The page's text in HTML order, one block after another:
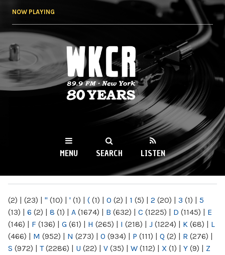
NOW PLAYING
WKCR 89.9FM
NY
MENU SEARCH LISTEN
(2) | (23) | " (10) | ' (1) | ( (1) | 0 (2) | 1 (5) | 2 (20) | 3 (1) | 5
(13) | 6 (2) | 8 (1) | A (1674) | B (632) | C (1225) | D (1145) | E
(146) | F (136) | G (61) | H (265) | I (218) | J (1224) | K (68) | L
(466) | M (952) | N (273) | O (934) | P (111) | Q (2) | R (276) |
S (972) | T(2286) | U (22) | V (35) | W (112) | X (1) | Y (9) | Z